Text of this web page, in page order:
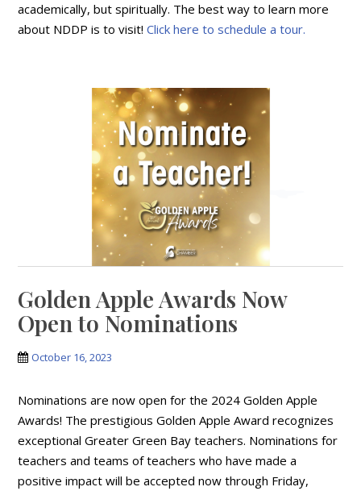
academically, but spiritually. The best way to learn more
about NDDP is to visit!Click here to schedule a tour.
Golden Apple Awards Now
Open to Nominations
October 16, 2023
Nominations are now open for the 2024 Golden Apple
Awards! The prestigious Golden Apple Award recognizes
exceptional Greater Green Bay teachers. Nominations for
teachers and teams of teachers who have made a
positive impact will be accepted now through Friday,